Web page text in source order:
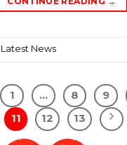
Latest News
1 … 8 9
11
12 13